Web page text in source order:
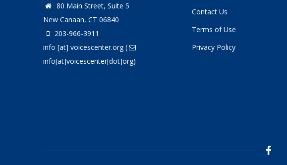
80 Main Street, Suite 5
New Canaan, CT 06840
203-966-3911
info [at] voicescenter.org(
info[at]voicescenter[dot]org)
Contact Us
Terms of Use
Privacy Policy